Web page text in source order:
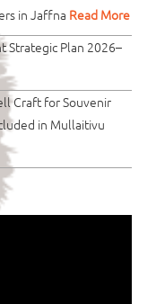
in Jaffna Read More
Strategic Plan 2026–
Craft for Souvenir
in Mullaitivu